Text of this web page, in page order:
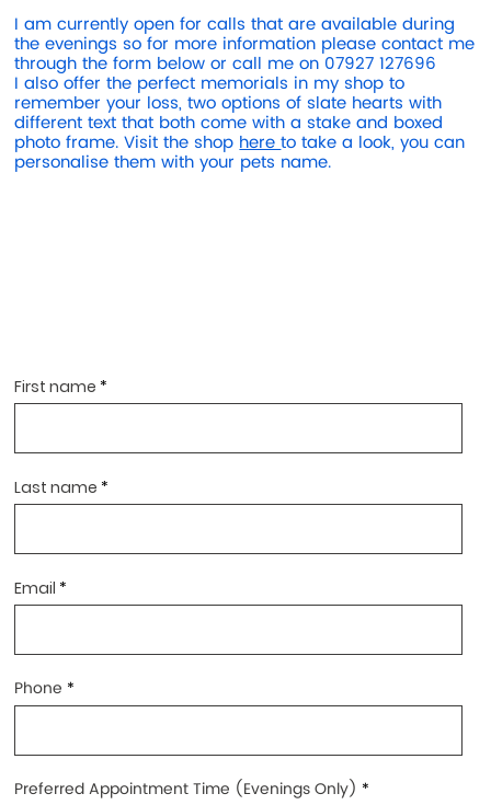
I am currently open for calls that are available during
the evenings so for more information please contact me
through the form below or call me on 07927 127696
I also offer the perfect memorials in my shop to
remember your loss, two options of slate hearts with
different text that both come with a stake and boxed
photo frame. Visit the shophereto take a look, you can
personalise them with your pets name.
First name
Email
Last name
Phone
Preferred Appointment Time (Evenings Only)